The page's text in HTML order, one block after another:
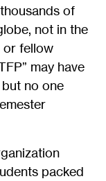
of
not in the
or fellow
may have
no one
packed